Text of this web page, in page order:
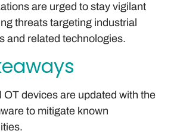
are urged to stay vigilant
threats targeting industrial
and related technologies.
OT devices are updated with the
to mitigate known